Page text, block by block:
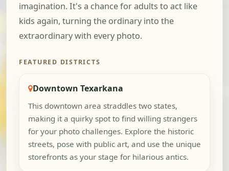
imagination. It's a chance for adults to act like
kids again, turning the ordinary into the
extraordinary with every photo.
FEATURED DISTRICTS
Downtown Texarkana
This downtown area straddles two states,
making it a quirky spot to find willing strangers
for your photo challenges. Explore the historic
streets, pose with public art, and use the unique
storefronts as your stage for hilarious antics.